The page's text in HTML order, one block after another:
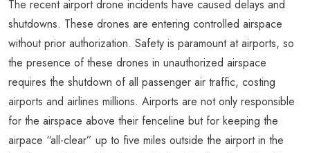
The recent airport drone incidents have caused delays and
shutdowns. These drones are entering controlled airspace
without prior authorization. Safety is paramount at airports, so
the presence of these drones in unauthorized airspace
requires the shutdown of all passenger air traffic, costing
airports and airlines millions. Airports are not only responsible
for the airspace above their fenceline but for keeping the
airpace “all-clear” up to five miles outside the airport in the